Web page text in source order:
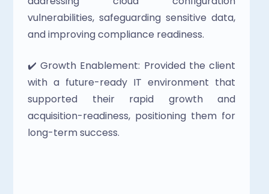
vulnerabilities, safeguarding sensitive data,
and improving compliance readiness.
✔️ Growth Enablement: Provided the client
with a future-ready IT environment that
supported their rapid growth and
acquisition-readiness, positioning them for
long-term success.